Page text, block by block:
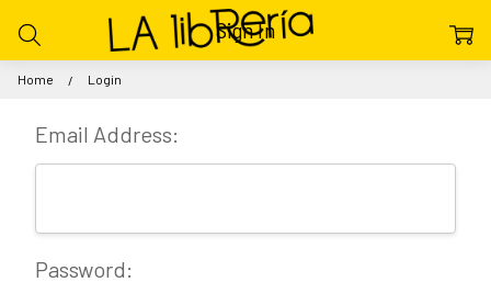
Home Login
Sign In
Email Address:
Password: